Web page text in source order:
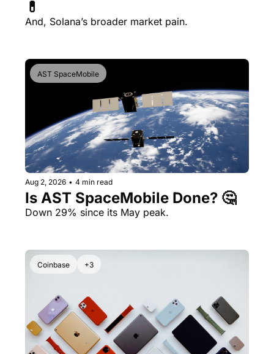
And, Solana’s broader market pain.
AST SpaceMobile
Aug 2, 2026 • 4 min read
Is AST SpaceMobile Done? 🤔
Down 29% since its May peak.
Coinbase +3